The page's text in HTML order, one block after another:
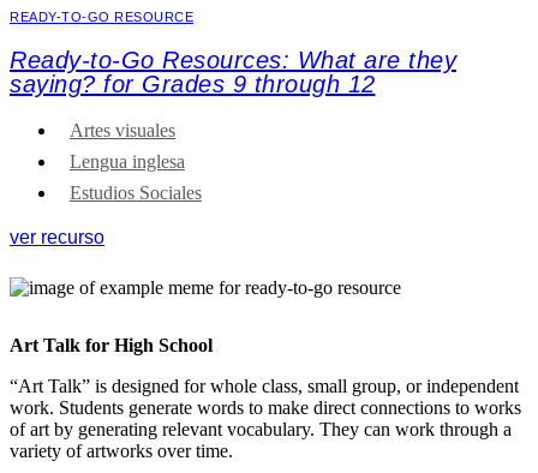
READY-TO-GO RESOURCE
Ready-to-Go Resources: What are they
saying? for Grades 9 through 12
Artes visuales
Lengua inglesa
Estudios Sociales
ver recurso
Art Talk for High School
“Art Talk” is designed for whole class, small group, or independent
work. Students generate words to make direct connections to works
of art by generating relevant vocabulary. They can work through a
variety of artworks over time.